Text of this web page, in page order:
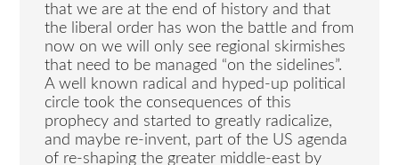
that we are at the end of history and that
the liberal order has won the battle and from
now on we will only see regional skirmishes
that need to be managed “on the sidelines”.
A well known radical and hyped-up political
circle took the consequences of this
prophecy and started to greatly radicalize,
and maybe re-invent, part of the US agenda
of re-shaping the greater middle-east by